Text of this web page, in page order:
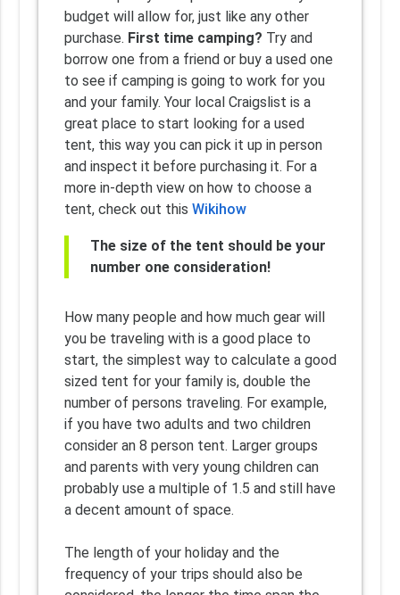
budget will allow for, just like any other
purchase. First time camping? Try and
borrow one from a friend or buy a used one
to see if camping is going to work for you
and your family. Your local Craigslist is a
great place to start looking for a used
tent, this way you can pick it up in person
and inspect it before purchasing it. For a
more in-depth view on how to choose a
tent, check out this Wikihow
The size of the tent should be your
number one consideration!
How many people and how much gear will
you be traveling with is a good place to
start, the simplest way to calculate a good
sized tent for your family is, double the
number of persons traveling. For example,
if you have two adults and two children
consider an 8 person tent. Larger groups
and parents with very young children can
probably use a multiple of 1.5 and still have
a decent amount of space.
The length of your holiday and the
frequency of your trips should also be